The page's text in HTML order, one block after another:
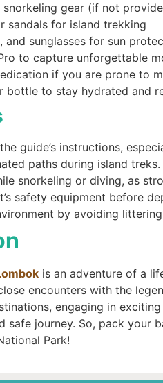
snorkeling gear (if not
sandals for island trekking
and sunglasses for sun
to capture unforgettable
if you are prone to
bottle to stay hydrated and
guide’s instructions,
paths during island treks.
snorkeling or diving, as
safety equipment before
by avoiding
is an adventure of a
encounters with the
engaging in
safe journey. So, pack your
Park!